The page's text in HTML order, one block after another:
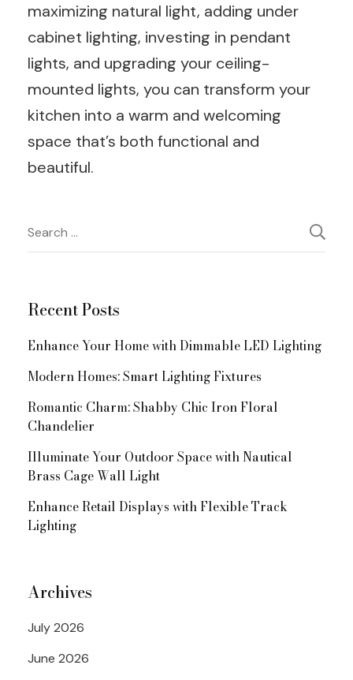
maximizing natural light, adding under
cabinet lighting, investing in pendant
lights, and upgrading your ceiling-
mounted lights, you can transform your
kitchen into a warm and welcoming
space that’s both functional and
beautiful.
Post
Navigation
Search
for:
Recent Posts
Enhance Your Home with Dimmable LED Lighting
Modern Homes: Smart Lighting Fixtures
Romantic Charm: Shabby Chic Iron Floral
Chandelier
Illuminate Your Outdoor Space with Nautical
Brass Cage Wall Light
Enhance Retail Displays with Flexible Track
Lighting
Archives
July 2026
June 2026